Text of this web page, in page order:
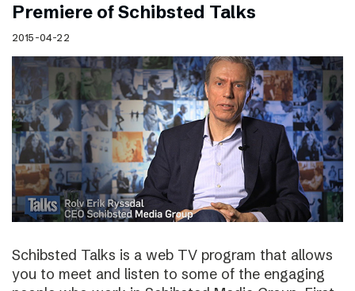
Premiere of Schibsted Talks
2015-04-22
Schibsted Talks is a web TV program that allows
you to meet and listen to some of the engaging